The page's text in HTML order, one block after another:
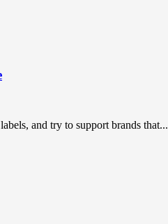
and try to support brands that...